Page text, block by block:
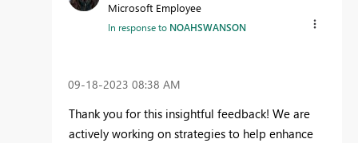
Microsoft Employee
In response to NOAHSWANSON
‎09-18-2023 08:38 AM
Thank you for this insightful feedback! We are
actively working on strategies to help enhance